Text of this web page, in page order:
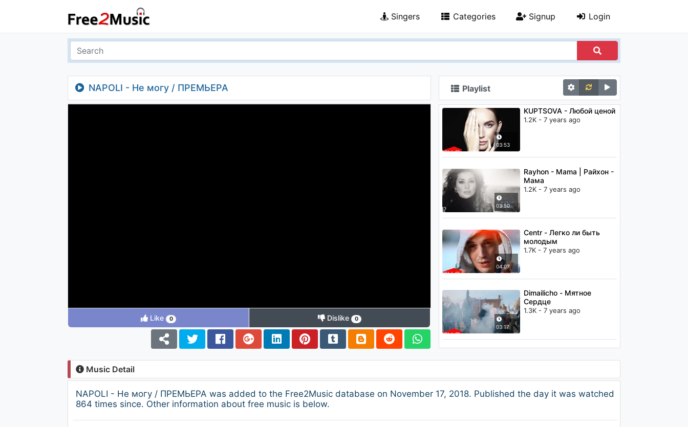
Singers Categories Signup Login
NAPOLI - Не могу / ПРЕМЬЕРА
Like 0 Dislike 0
Playlist
03:53
KUPTSOVA - Любой ценой
1.2K - 7 years ago
03:50
Rayhon - Mama | Райхон -
Мама
1.2K - 7 years ago
04:07
Centr - Легко ли быть
молодым
1.7K - 7 years ago
03:17
Dimailicho - Мятное
Сердце
1.3K - 7 years ago
Music Detail
NAPOLI - Не могу / ПРЕМЬЕРА was added to the Free2Music database on November 17, 2018. Published the day it was watched
864 times since. Other information about free music is below.